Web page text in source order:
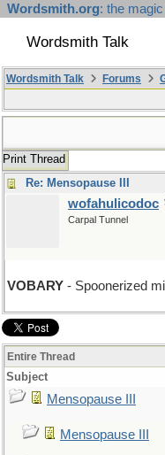
Wordsmith.org: the
Wordsmith Talk
Wordsmith Talk Forums
Print Thread
Re: Mensopause III
wofahulicodoc
Carpal Tunnel
VOBARY - Spoonerized
Entire Thread
Subject
Mensopause III
Mensopause III